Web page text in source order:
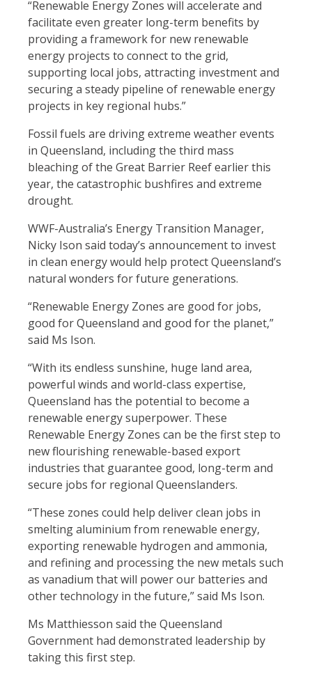
“Renewable Energy Zones will accelerate and
facilitate even greater long-term benefits by
providing a framework for new renewable
energy projects to connect to the grid,
supporting local jobs, attracting investment and
securing a steady pipeline of renewable energy
projects in key regional hubs.”
Fossil fuels are driving extreme weather events
in Queensland, including the third mass
bleaching of the Great Barrier Reef earlier this
year, the catastrophic bushfires and extreme
drought.
WWF-Australia’s Energy Transition Manager,
Nicky Ison said today’s announcement to invest
in clean energy would help protect Queensland’s
natural wonders for future generations.
“Renewable Energy Zones are good for jobs,
good for Queensland and good for the planet,”
said Ms Ison.
“With its endless sunshine, huge land area,
powerful winds and world-class expertise,
Queensland has the potential to become a
renewable energy superpower. These
Renewable Energy Zones can be the first step to
new flourishing renewable-based export
industries that guarantee good, long-term and
secure jobs for regional Queenslanders.
“These zones could help deliver clean jobs in
smelting aluminium from renewable energy,
exporting renewable hydrogen and ammonia,
and refining and processing the new metals such
as vanadium that will power our batteries and
other technology in the future,” said Ms Ison.
Ms Matthiesson said the Queensland
Government had demonstrated leadership by
taking this first step.